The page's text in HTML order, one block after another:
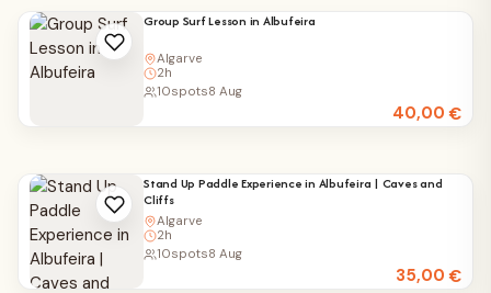
Group Surf Lesson in Albufeira
Algarve
2h
40,00€
10spots8 Aug
Stand Up Paddle Experience in Albufeira | Caves and
Cliffs
Algarve
2h
35,00€
10spots8 Aug